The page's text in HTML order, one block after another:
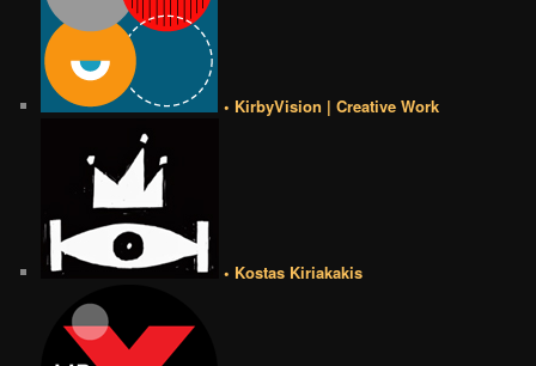
• KirbyVision | Creative Work
• Kostas Kiriakakis